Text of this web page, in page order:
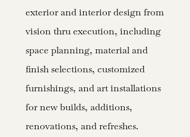
exterior and interior design from
vision thru execution, including
space planning, material and
finish selections, customized
furnishings, and art installations
for new builds, additions,
renovations, and refreshes.